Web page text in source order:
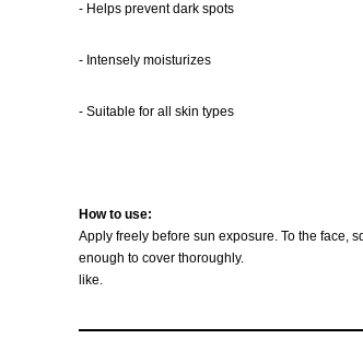
- Helps prevent dark spots
- Intensely moisturizes
- Suitable for all skin types
How to use:
Apply freely before sun exposure. To the face,
enough to cover thoroughly.
like.